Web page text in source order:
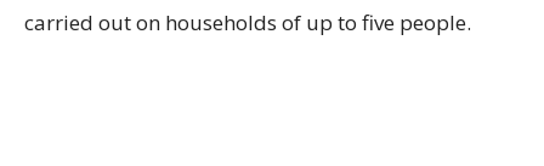
carried out on households of up to five people.